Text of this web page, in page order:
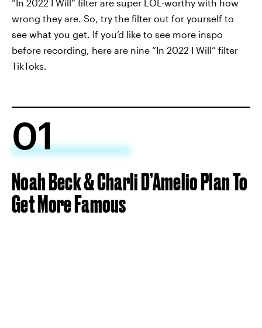
“In 2022 I Will” filter are super LOL-worthy with how
wrong they are. So, try the filter out for yourself to
see what you get. If you’d like to see more inspo
before recording, here are nine “In 2022 I Will” filter
TikToks.
01
Noah Beck & Charli D’Amelio Plan To
Get More Famous